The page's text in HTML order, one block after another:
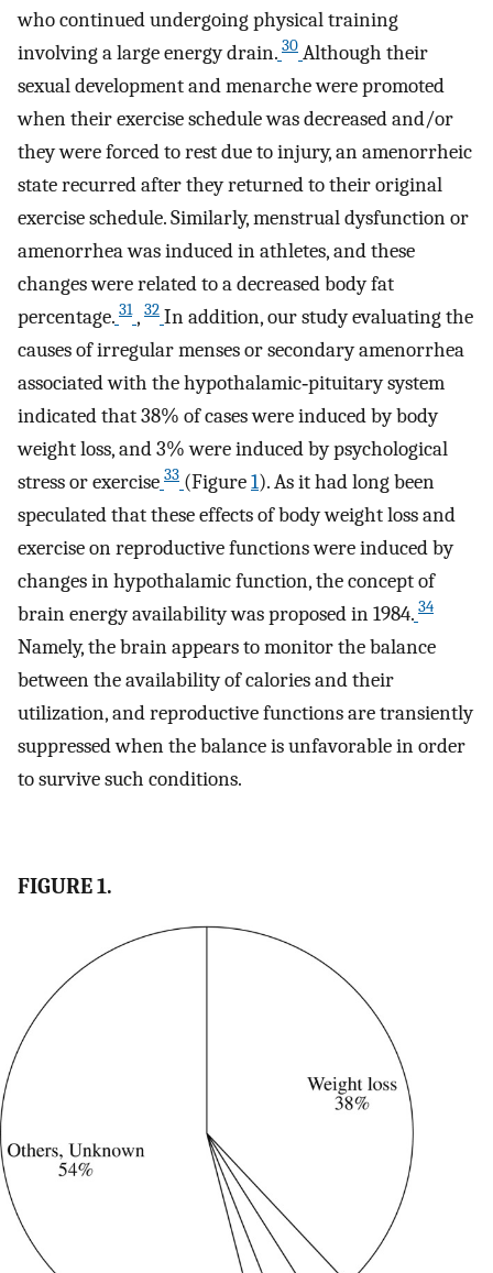
who continued undergoing physical training
involving a large energy drain. 30 Although their
sexual development and menarche were promoted
when their exercise schedule was decreased and/or
they were forced to rest due to injury, an amenorrheic
state recurred after they returned to their original
exercise schedule. Similarly, menstrual dysfunction or
amenorrhea was induced in athletes, and these
changes were related to a decreased body fat
percentage. 31 , 32 In addition, our study evaluating the
causes of irregular menses or secondary amenorrhea
associated with the hypothalamic‐pituitary system
indicated that 38% of cases were induced by body
weight loss, and 3% were induced by psychological
stress or exercise 33 (Figure1). As it had long been
speculated that these effects of body weight loss and
exercise on reproductive functions were induced by
changes in hypothalamic function, the concept of
brain energy availability was proposed in 1984. 34
Namely, the brain appears to monitor the balance
between the availability of calories and their
utilization, and reproductive functions are transiently
suppressed when the balance is unfavorable in order
to survive such conditions.
FIGURE 1.